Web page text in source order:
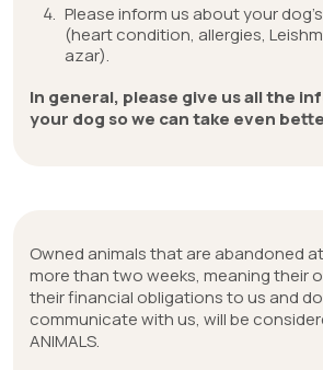
Please inform us about your
(heart condition, allergies,
azar).
In general, please give us all the
your dog so we can take even
Owned animals that are abandoned
more than two weeks, meaning their
their financial obligations to us and
communicate with us, will be
ANIMALS.